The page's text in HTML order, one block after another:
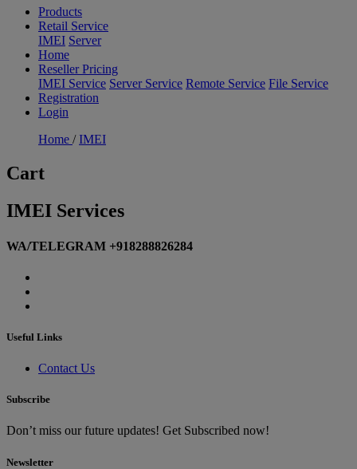
Products
Retail Service
IMEI Server
Home
Reseller Pricing
IMEI Service Server Service Remote Service File Service
Registration
Login
Home /IMEI
Cart
IMEI Services
WA/TELEGRAM +918288826284
Useful Links
Contact Us
Subscribe
Don’t miss our future updates! Get Subscribed now!
Newsletter